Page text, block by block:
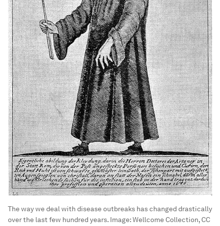
The way we deal with disease outbreaks has changed drastically
over the last few hundred years. Image:Wellcome Collection, CC